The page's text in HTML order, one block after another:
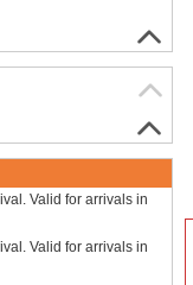
Valid for arrivals in
Valid for arrivals in